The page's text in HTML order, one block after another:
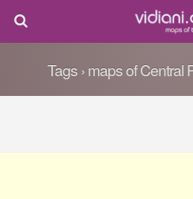
Tags › maps of Central